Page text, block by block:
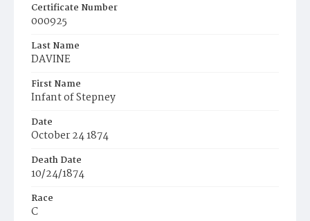
Certificate Number
000925
Last Name
DAVINE
First Name
Infant of Stepney
Date
October 24 1874
Death Date
10/24/1874
Race
C